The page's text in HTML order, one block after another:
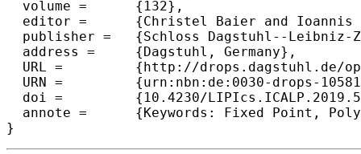
  volume =	{132},
  editor =	{Christel Baier and Ioannis Chatzigiannakis and Paola Flocchini and Stefano Leonardi},
  publisher =	{Schloss Dagstuhl--Leibniz-Zentrum fuer Informatik},
  address =	{Dagstuhl, Germany},
  URL =		{http://drops.dagstuhl.de/opus/volltexte/2019/10581},
  URN =		{urn:nbn:de:0030-drops-105812},
  doi =		{10.4230/LIPIcs.ICALP.2019.5},
  annote =	{Keywords: Fixed Point, Polynomial Time Algorithm, Computational Complexity}